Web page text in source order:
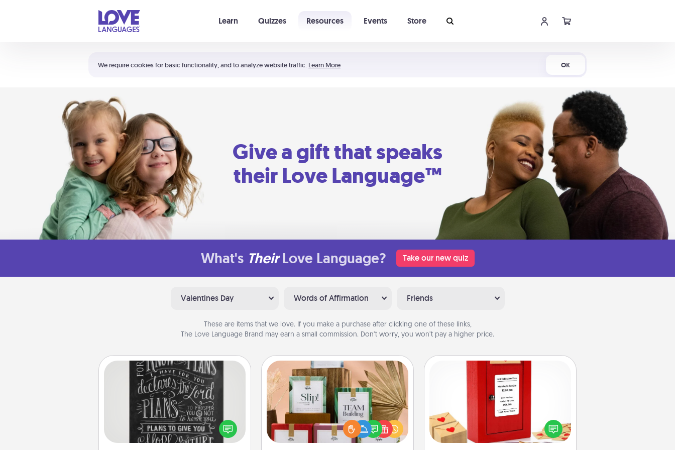
We require cookies for basic functionality, and to analyze website traffic. Learn More OK
Learn Quizzes Resources Events Store
Shortcuts:
Your cart is empty
Give a gift that speaks
their Love Language™
What's Their Love Language? Take our new quiz
Valentines Day Words of Affirmation Friends
These are items that we love. If you make a purchase after clicking one of these links,
The Love Language Brand may earn a small commission. Don’t worry, you won’t pay a higher price.
Book Highlights
Are you crafty or creative?
Sometimes people highlight words
or phrases in books that speak
meaningfully to them. To give a fun
Live Deeply Card Decks
Create new memories with your
loved ones using the best-selling
Live Deeply card decks! Need a
good laugh? Try Slip! Run out of
Love Note Postbox
Creating your love notes is as easy as
writing on the blank note, folding it
into the envelope, and sealing it with
a heart sticker. Slip it into the postbox